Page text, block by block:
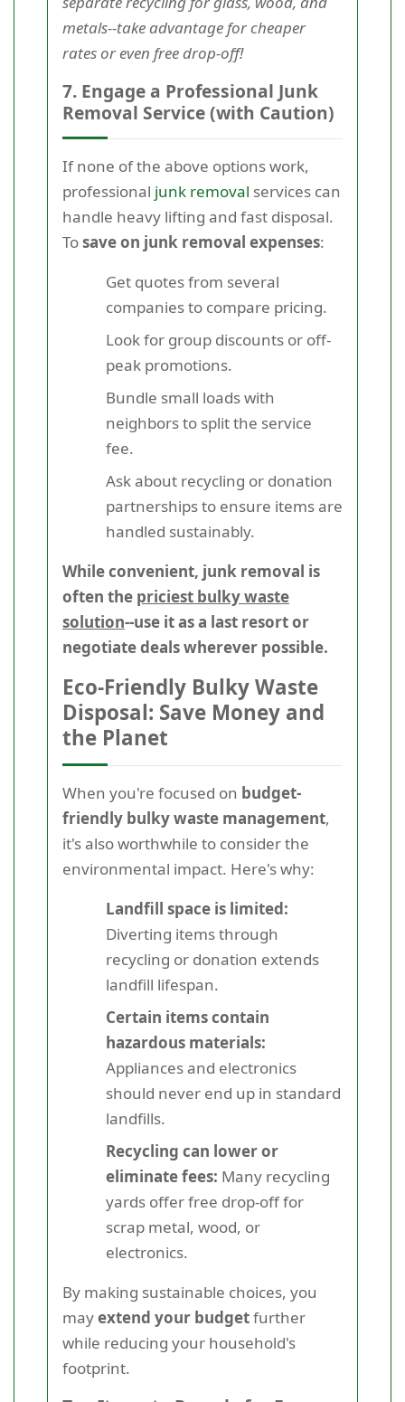
metals--take advantage for cheaper
rates or even free drop-off!
7. Engage a Professional Junk
Removal Service (with Caution)
If none of the above options work,
professional junk removal services can
handle heavy lifting and fast disposal.
Tosave on junk removal expenses:
Get quotes from several
companies to compare pricing.
Look for group discounts or off-
peak promotions.
Bundle small loads with
neighbors to split the service
fee.
Ask about recycling or donation
partnerships to ensure items are
handled sustainably.
While convenient, junk removal is
often the priciest bulky waste
solution--use it as a last resort or
negotiate deals wherever possible.
Eco-Friendly Bulky Waste
Disposal: Save Money and
the Planet
When you're focused on budget-
friendly bulky waste management,
it's also worthwhile to consider the
environmental impact. Here's why:
Landfill space is limited:
Diverting items through
recycling or donation extends
landfill lifespan.
Certain items contain
hazardous materials:
Appliances and electronics
should never end up in standard
landfills.
Recycling can lower or
eliminate fees: Many recycling
yards offer free drop-off for
scrap metal, wood, or
electronics.
By making sustainable choices, you
mayextend your budgetfurther
while reducing your household's
footprint.